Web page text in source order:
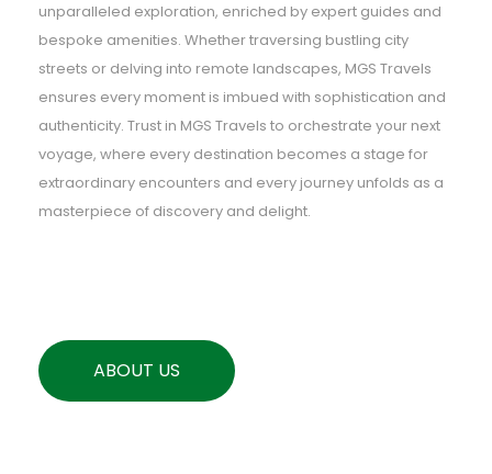
unparalleled exploration, enriched by expert guides and
bespoke amenities. Whether traversing bustling city
streets or delving into remote landscapes, MGS Travels
ensures every moment is imbued with sophistication and
authenticity. Trust in MGS Travels to orchestrate your next
voyage, where every destination becomes a stage for
extraordinary encounters and every journey unfolds as a
masterpiece of discovery and delight.
ABOUT US